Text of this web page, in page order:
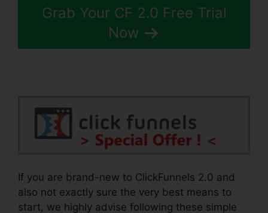
Grab Your CF 2.0 Free Trial
Now
If you are brand-new to ClickFunnels 2.0 and
also not exactly sure the very best means to
start, we highly advise following these simple